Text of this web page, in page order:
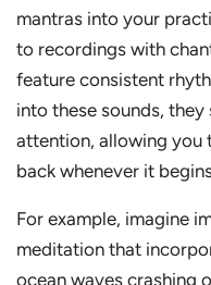
mantras into your
to recordings with
feature consistent
into these sounds,
attention, allowing you
back whenever it
For example, imagine
meditation that
ocean waves crashing